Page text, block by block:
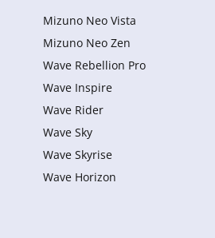
Mizuno Neo Vista
Mizuno Neo Zen
Wave Rebellion Pro
Wave Inspire
Wave Rider
Wave Sky
Wave Skyrise
Wave Horizon